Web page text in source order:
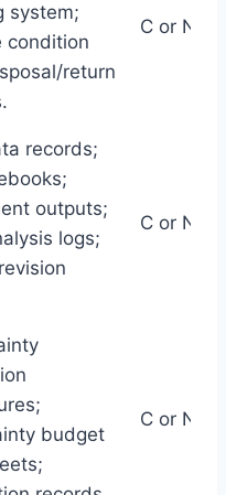
system;
condition
return
C or NC
records;
outputs;
logs;
C or NC
budget
C or NC